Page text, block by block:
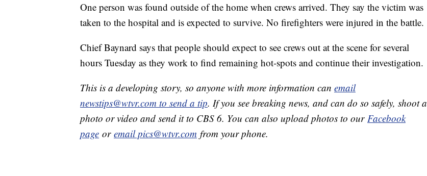
One person was found outside of the home when crews arrived. They say the victim was
taken to the hospital and is expected to survive. No firefighters were injured in the battle.
Chief Baynard says that people should expect to see crews out at the scene for several
hours Tuesday as they work to find remaining hot-spots and continue their investigation.
This is a developing story, so anyone with more information can email
newstips@wtvr.com to send a tip. If you see breaking news, and can do so safely, shoot a
photo or video and send it to CBS 6. You can also upload photos to our Facebook
page or email pics@wtvr.com from your phone.